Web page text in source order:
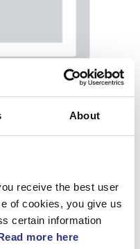
About
receive the best user
of cookies, you give us
certain information
more here